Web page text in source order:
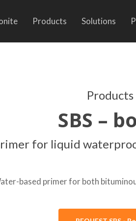
Products Solutions
Products
SBS –
for liquid
based primer for both